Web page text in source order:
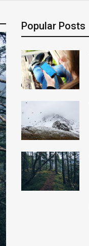
Popular Posts